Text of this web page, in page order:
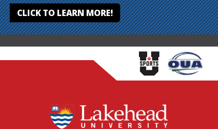
CLICK TO LEARN MORE!